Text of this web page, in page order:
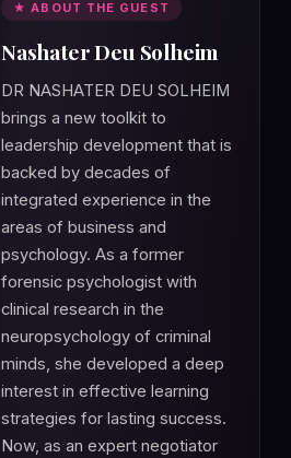
★ ABOUT THE GUEST
Nashater Deu Solheim
DR NASHATER DEU SOLHEIM
brings a new toolkit to
leadership development that is
backed by decades of
integrated experience in the
areas of business and
psychology. As a former
forensic psychologist with
clinical research in the
neuropsychology of criminal
minds, she developed a deep
interest in effective learning
strategies for lasting success.
Now, as an expert negotiator